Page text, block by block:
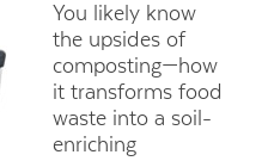
You likely know
the upsides of
composting—how
it transforms food
waste into a soil-
enriching